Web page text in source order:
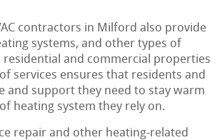
contractors in Milford also provide
systems, and other types of
and commercial properties
services ensures that residents and
and support they need to stay warm
heating system they rely on.
repair and other heating-related